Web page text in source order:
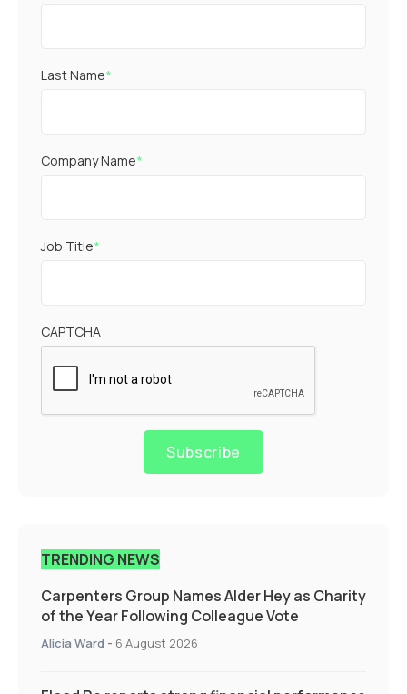
Last Name*
Company Name*
Job Title*
CAPTCHA
Subscribe
TRENDING NEWS
Carpenters Group Names Alder Hey as Charity
of the Year Following Colleague Vote
Alicia Ward - 6 August 2026